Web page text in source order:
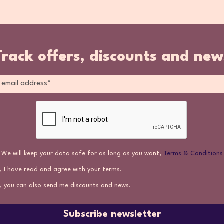
offers, discounts and
We will keep your data safe for as long as you want, Terms & Conditions
I have read and agree with your terms.
you can also send me discounts and news.
Subscribe newsletter